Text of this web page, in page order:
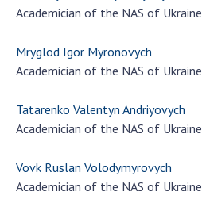
Academician of the NAS of Ukraine
Mryglod Igor Myronovych
Academician of the NAS of Ukraine
Tatarenko Valentyn Andriyovych
Academician of the NAS of Ukraine
Vovk Ruslan Volodymyrovych
Academician of the NAS of Ukraine